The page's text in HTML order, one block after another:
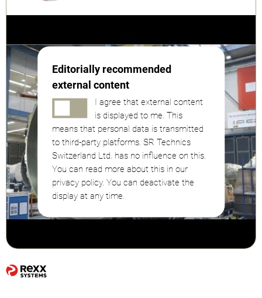
Editorially recommended
external content
I agree that external content
is displayed to me. This
means that personal data is transmitted
to third-party platforms. SR Technics
Switzerland Ltd. has no influence on this.
You can read more about this in our
privacy policy. You can deactivate the
display at any time.